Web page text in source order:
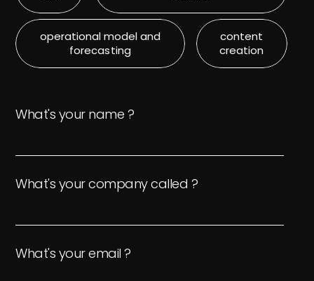
operational model and
forecasting
content
creation
What's your name ?
What's your company called ?
What's your email ?